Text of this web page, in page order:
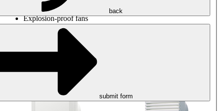
Jet fans
Explosion-proof fans
Measure. Control. Regulate.
Air treatment
Mechanical accessories
back
submit form